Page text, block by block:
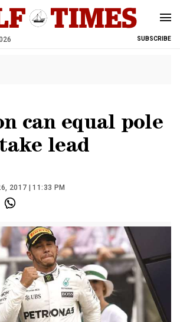
SUBSCRIBE
can equal pole
lead
2017 | 11:33 PM